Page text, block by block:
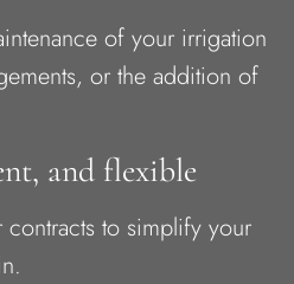
of your irrigation
or the addition of
and flexible
to simplify your